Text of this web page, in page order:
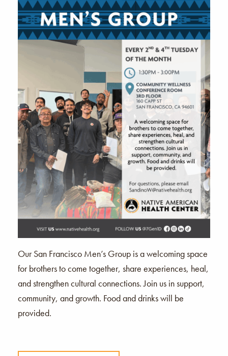
Our San Francisco Men’s Group is a welcoming space
for brothers to come together, share experiences, heal,
and strengthen cultural connections. Join us in support,
community, and growth. Food and drinks will be
provided.